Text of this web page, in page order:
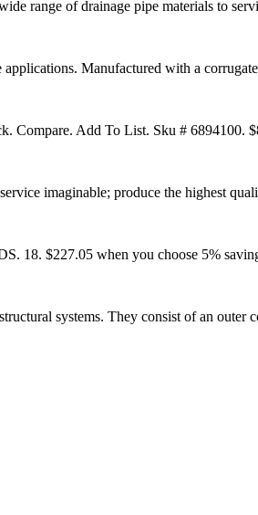
range of drainage pipe materials to
Manufactured with a
Compare. Add To List. Sku # 6894100.
imaginable; produce the highest
18. $227.05 when you choose 5%
systems. They consist of an outer